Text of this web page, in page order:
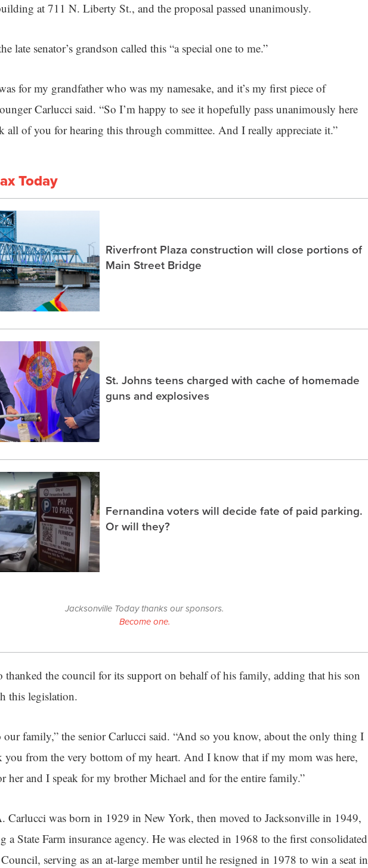
at 711 N. Liberty St., and the proposal passed unanimously.
late senator’s grandson called this “a special one to me.”
for my grandfather who was my namesake, and it’s my first piece of
Carlucci said. “So I’m happy to see it hopefully pass unanimously here
all of you for hearing this through committee. And I really appreciate it.”
Today
Riverfront Plaza construction will close portions of
Main Street Bridge
St. Johns teens charged with cache of homemade
guns and explosives
Fernandina voters will decide fate of paid parking.
Or will they?
Jacksonville Today thanks our sponsors.
Become one.
thanked the council for its support on behalf of his family, adding that his son
this legislation.
our family,” the senior Carlucci said. “And so you know, about the only thing I
you from the very bottom of my heart. And I know that if my mom was here,
her and I speak for my brother Michael and for the entire family.”
Carlucci was born in 1929 in New York, then moved to Jacksonville in 1949,
a State Farm insurance agency. He was elected in 1968 to the first consolidated
serving as an at-large member until he resigned in 1978 to win a seat in